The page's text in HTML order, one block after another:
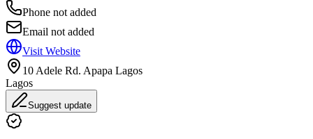
Phone not added
Email not added
Visit Website
10 Adele Rd. Apapa Lagos
Lagos
Suggest update